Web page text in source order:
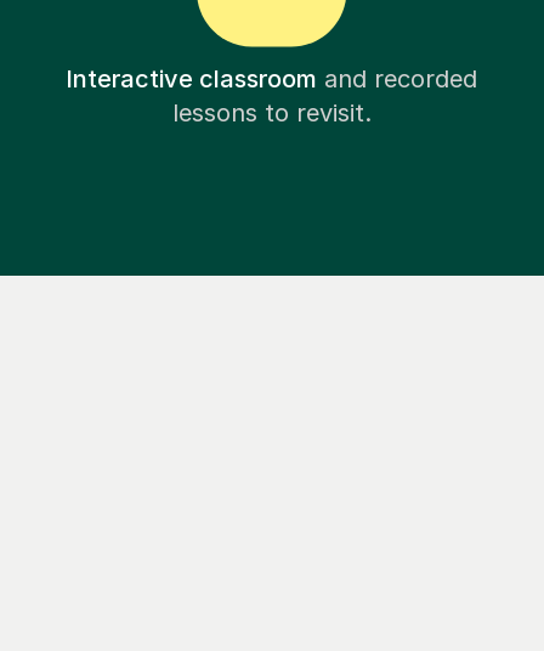
Interactive classroom and recorded
lessons to revisit.